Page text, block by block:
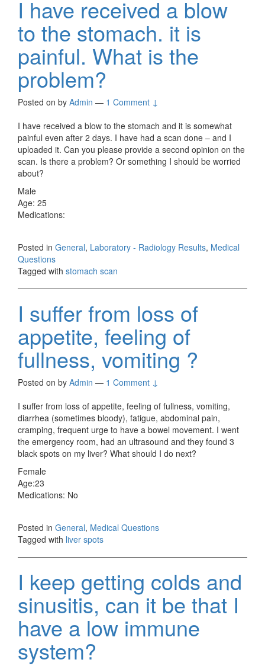
I have received a blow
to the stomach. it is
painful. What is the
problem?
Posted on by Admin — 1 Comment ↓
I have received a blow to the stomach and it is somewhat
painful even after 2 days. I have had a scan done – and I
uploaded it. Can you please provide a second opinion on the
scan. Is there a problem? Or something I should be worried
about?
Male
Age: 25
Medications:
Posted in General, Laboratory - Radiology Results, Medical
Questions
Tagged with stomach scan
I suffer from loss of
appetite, feeling of
fullness, vomiting ?
Posted on by Admin — 1 Comment ↓
I suffer from loss of appetite, feeling of fullness, vomiting,
diarrhea (sometimes bloody), fatigue, abdominal pain,
cramping, frequent urge to have a bowel movement. I went
the emergency room, had an ultrasound and they found 3
black spots on my liver? What should I do next?
Female
Age:23
Medications: No
Posted in General, Medical Questions
Tagged with liver spots
I keep getting colds and
sinusitis, can it be that I
have a low immune
system?